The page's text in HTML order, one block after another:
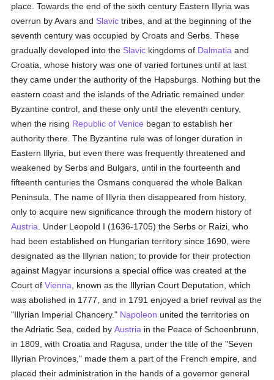
place. Towards the end of the sixth century Eastern Illyria was
overrun by Avars and Slavic tribes, and at the beginning of the
seventh century was occupied by Croats and Serbs. These
gradually developed into the Slavic kingdoms of Dalmatia and
Croatia, whose history was one of varied fortunes until at last
they came under the authority of the Hapsburgs. Nothing but the
eastern coast and the islands of the Adriatic remained under
Byzantine control, and these only until the eleventh century,
when the rising Republic of Venice began to establish her
authority there. The Byzantine rule was of longer duration in
Eastern Illyria, but even there was frequently threatened and
weakened by Serbs and Bulgars, until in the fourteenth and
fifteenth centuries the Osmans conquered the whole Balkan
Peninsula. The name of Illyria then disappeared from history,
only to acquire new significance through the modern history of
Austria . Under Leopold I (1636-1705) the Serbs or Raizi, who
had been established on Hungarian territory since 1690, were
designated as the Illyrian nation; to provide for their protection
against Magyar incursions a special office was created at the
Court ofVienna , known as the Illyrian Court Deputation, which
was abolished in 1777, and in 1791 enjoyed a brief revival as the
"Illyrian Imperial Chancery." Napoleon united the territories on
the Adriatic Sea, ceded byAustria in the Peace of Schoenbrunn,
in 1809, with Croatia and Ragusa, under the title of the "Seven
Illyrian Provinces," made them a part of the French empire, and
placed their administration in the hands of a governor general